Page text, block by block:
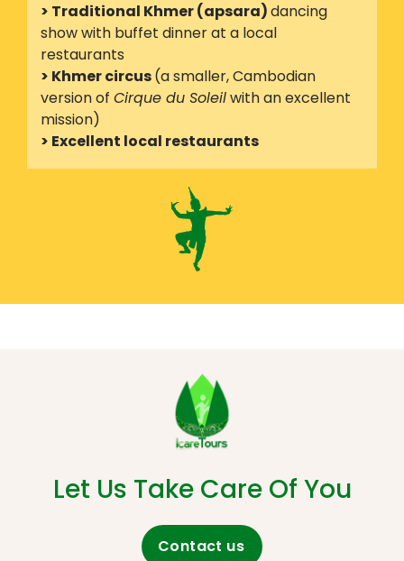
> Traditional Khmer (apsara)dancing
show with buffet dinner at a local
restaurants
> Khmer circus(a smaller, Cambodian
version of Cirque du Soleilwith an excellent
mission)
> Excellent local restaurants
Let Us Take Care Of You
Contact us